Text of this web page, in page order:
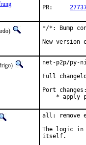
*/*: Bump
New
net-p2p/py-
Full
Port
* apply
all: remove
The logic in
itself.